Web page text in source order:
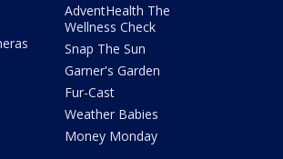
AdventHealth The
Wellness Check
Snap The Sun
Garner's Garden
Fur-Cast
Weather Babies
Money Monday